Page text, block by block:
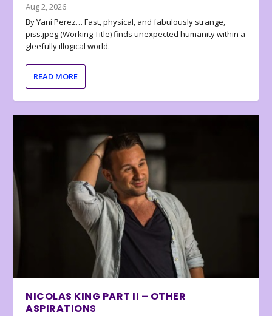
Aug 2, 2026
By Yani Perez… Fast, physical, and fabulously strange,
piss.jpeg (Working Title) finds unexpected humanity within a
gleefully illogical world.
READ MORE
NICOLAS KING PART II – OTHER
ASPIRATIONS